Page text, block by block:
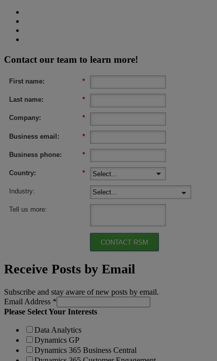
Contact our team to learn more!
*
First name:
*
Last name:
*
Company:
*
Business email:
*
Business phone:
*
Country:
Industry:
Tell us more:
CONTACT RSM
Receive Posts by Email
Subscribe and stay aware of new posts by email.
Email Address *
Please Select Your Interests
Data Analytics
Dynamics GP
Dynamics 365 Business Central